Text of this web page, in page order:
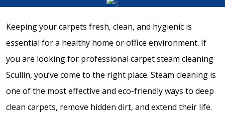
Keeping your carpets fresh, clean, and hygienic is
essential for a healthy home or office environment. If
you are looking for professional carpet steam cleaning
Scullin, you’ve come to the right place. Steam cleaning is
one of the most effective and eco-friendly ways to deep
clean carpets, remove hidden dirt, and extend their life.